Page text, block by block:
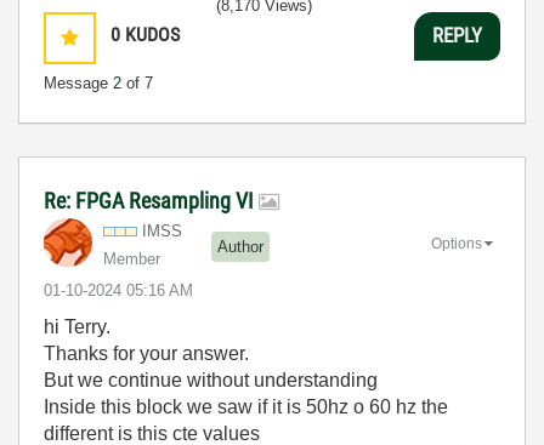
0 KUDOS
Message 2 of 7
(8,170 Views)
REPLY
Re: FPGA Resampling VI
IMSS
Member
Author
‎01-10-2024 05:16 AM
Options
hi Terry.
Thanks for your answer.
But we continue without understanding
Inside this block we saw if it is 50hz o 60 hz the
different is this cte values